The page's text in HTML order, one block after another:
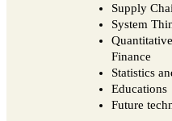
Supply
System
Finance
Statistics
Educations
Future